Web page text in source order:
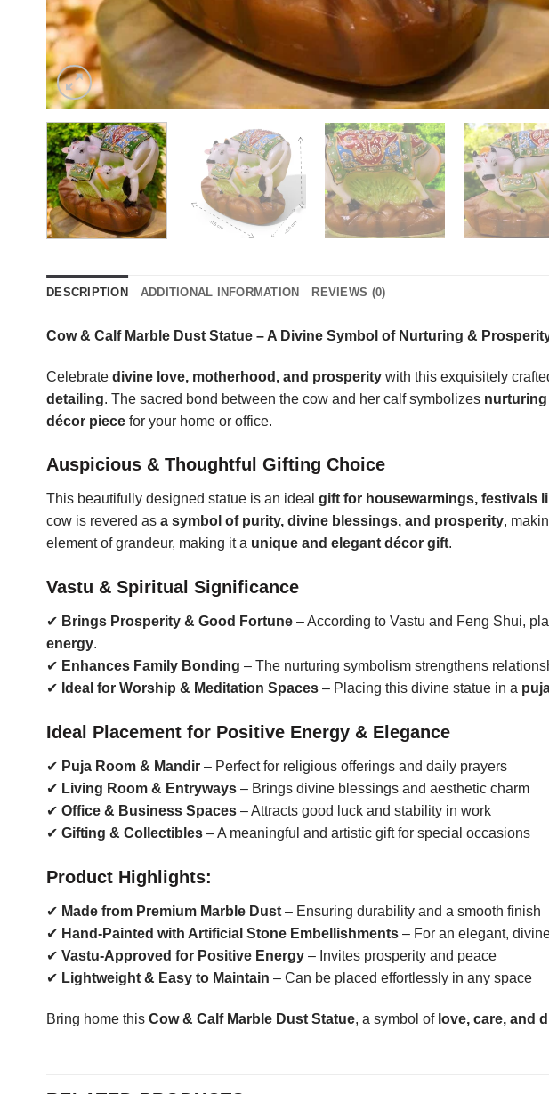
DESCRIPTION ADDITIONAL INFORMATION REVIEWS (0)
Cow & Calf Marble Dust Statue – A Divine Symbol of Nurturing &
Celebrate divine love, motherhood, and prosperity with this exquisitely
detailing. The sacred bond between the cow and her calf symbolizes
décor piece for your home or office.
Auspicious & Thoughtful Gifting Choice
This beautifully designed statue is an ideal gift for housewarmings, festivals
cow is revered as a symbol of purity, divine blessings, and prosperity,
element of grandeur, making it a unique and elegant décor gift.
Vastu & Spiritual Significance
✔ Brings Prosperity & Good Fortune – According to Vastu and Feng Shui,
energy.
✔ Enhances Family Bonding – The nurturing symbolism strengthens
✔ Ideal for Worship & Meditation Spaces – Placing this divine statue in a
Ideal Placement for Positive Energy & Elegance
✔ Puja Room & Mandir – Perfect for religious offerings and daily prayers
✔ Living Room & Entryways – Brings divine blessings and aesthetic charm
✔ Office & Business Spaces – Attracts good luck and stability in work
✔ Gifting & Collectibles – A meaningful and artistic gift for special occasions
Product Highlights:
✔ Made from Premium Marble Dust – Ensuring durability and a smooth finish
✔ Hand-Painted with Artificial Stone Embellishments – For an elegant,
✔ Vastu-Approved for Positive Energy – Invites prosperity and peace
✔ Lightweight & Easy to Maintain – Can be placed effortlessly in any space
Bring home this Cow & Calf Marble Dust Statue, a symbol of love, care, and